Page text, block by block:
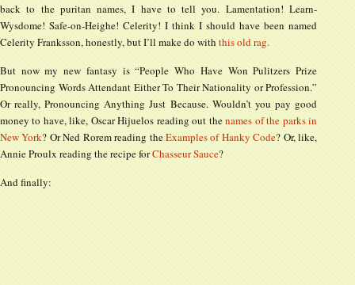
back to the puritan names, I have to tell you. Lamentation! Learn-
Wysdome! Safe-on-Heighe! Celerity! I think I should have been named
Celerity Franksson, honestly, but I’ll make do with this old rag.
But now my new fantasy is “People Who Have Won Pulitzers Prize
Pronouncing Words Attendant Either To Their Nationality or Profession.”
Or really, Pronouncing Anything Just Because. Wouldn’t you pay good
money to have, like, Oscar Hijuelos reading out thenames of the parks in
New York? Or Ned Rorem reading theExamples of Hanky Code? Or, like,
Annie Proulx reading the recipe forChasseur Sauce?
And finally: